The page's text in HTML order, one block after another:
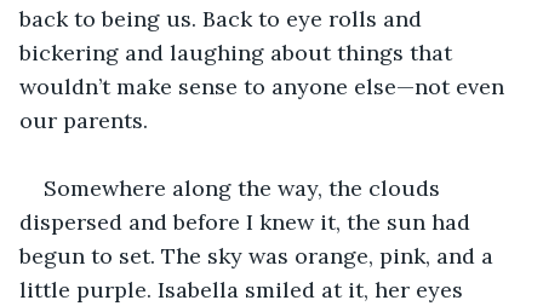
back to being us. Back to eye rolls and
bickering and laughing about things that
wouldn’t make sense to anyone else—not even
our parents.
Somewhere along the way, the clouds
dispersed and before I knew it, the sun had
begun to set. The sky was orange, pink, and a
little purple. Isabella smiled at it, her eyes